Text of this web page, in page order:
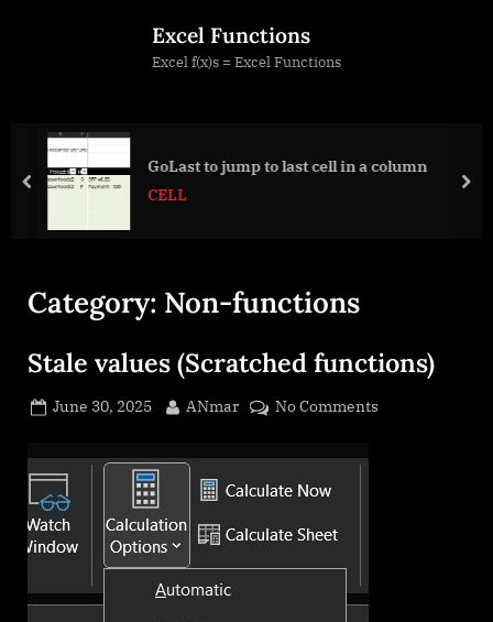
Excel Functions
Excel f(x)s = Excel Functions
GoLast to jump to last cell in a column
CELL
prev
Category: Non-functions
Stale values (Scratched functions)
Posted
June 30, 2025 By
ANmar No Commentson